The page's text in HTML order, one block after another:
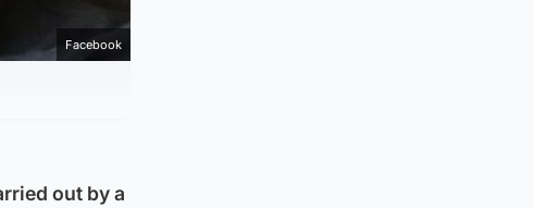
Facebook
out by a